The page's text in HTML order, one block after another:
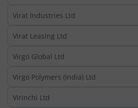
Virat Industries Ltd
Virat Leasing Ltd
Virgo Global Ltd
Virgo Polymers (India) Ltd
Virinchi Ltd